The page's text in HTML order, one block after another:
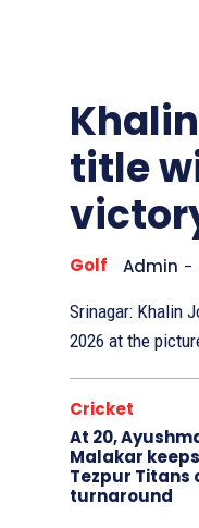
title
Golf Admin -
Srinagar: Khalin
2026 at the
Cricket
At 20,
Malakar
Tezpur Titans
turnaround